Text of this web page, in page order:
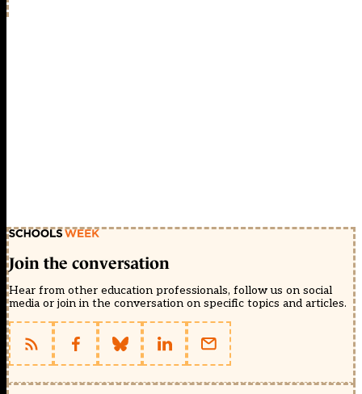
Join the conversation
Hear from other education professionals, follow us on social
media or join in the conversation on specific topics and articles.